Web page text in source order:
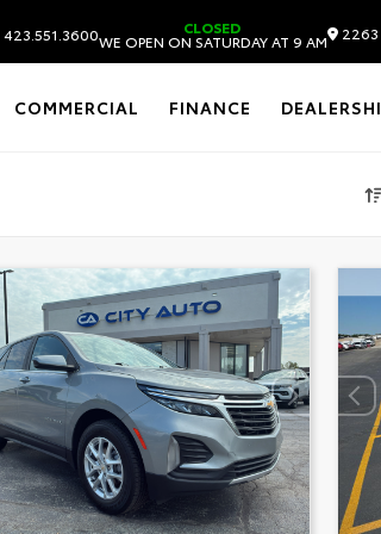
423.551.3600 CLOSED
WE OPEN ON SATURDAY AT 9 AM 2263
COMMERCIAL FINANCE